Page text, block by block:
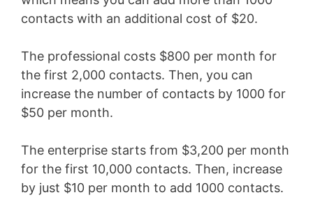
contacts with an additional cost of $20.
The professional costs $800 per month for
the first 2,000 contacts. Then, you can
increase the number of contacts by 1000 for
$50 per month.
The enterprise starts from $3,200 per month
for the first 10,000 contacts. Then, increase
by just $10 per month to add 1000 contacts.